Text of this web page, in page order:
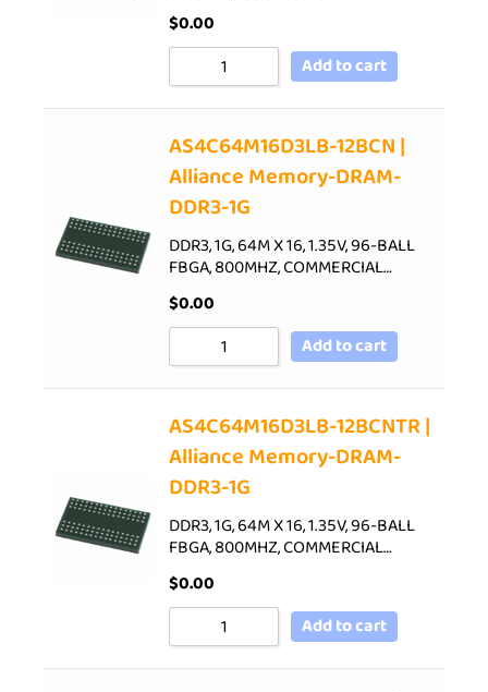
$0.00
Add to cart
AS4C64M16D3LB-12BCN |
Alliance Memory-DRAM-
DDR3-1G
DDR3, 1G, 64M X 16, 1.35V, 96-BALL
FBGA, 800MHZ, COMMERCIAL…
$0.00
Add to cart
AS4C64M16D3LB-12BCNTR |
Alliance Memory-DRAM-
DDR3-1G
DDR3, 1G, 64M X 16, 1.35V, 96-BALL
FBGA, 800MHZ, COMMERCIAL…
$0.00
Add to cart